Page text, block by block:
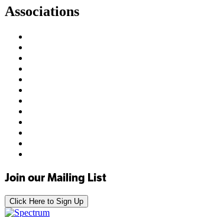
Associations
Join our Mailing List
Click Here to Sign Up